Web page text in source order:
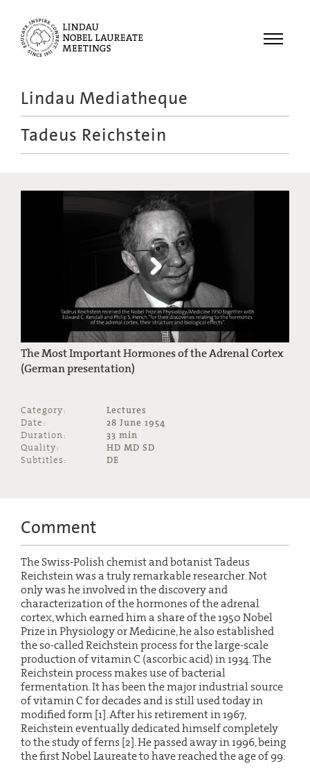
Menu
Recordings
Lindau Mediatheque
Tadeus Reichstein
The Most Important Hormones of the Adrenal Cortex
(German presentation)
Category:
Lectures
Date:
28 June 1954
Duration:
33 min
Quality:
HD MD SD
Subtitles:
DE
Comment
The Swiss-Polish chemist and botanist Tadeus
Reichstein was a truly remarkable researcher. Not
only was he involved in the discovery and
characterization of the hormones of the adrenal
cortex, which earned him a share of the 1950 Nobel
Prize in Physiology or Medicine, he also established
the so-called Reichstein process for the large-scale
production of vitamin C (ascorbic acid) in 1934. The
Reichstein process makes use of bacterial
fermentation. It has been the major industrial source
of vitamin C for decades and is still used today in
modified form [1]. After his retirement in 1967,
Reichstein eventually dedicated himself completely
to the study of ferns [2]. He passed away in 1996, being
the first Nobel Laureate to have reached the age of 99.